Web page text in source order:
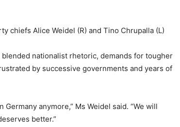
chiefs Alice Weidel (R) and Tino Chrupalla (L)
nationalist rhetoric, demands for tougher
by successive governments and years of
anymore,” Ms Weidel said. “We will
better.”